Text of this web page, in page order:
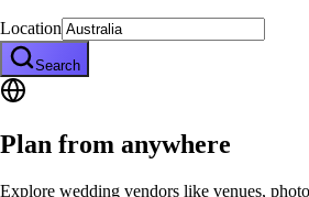
Location
Search
Plan from anywhere
Explore wedding vendors like venues,